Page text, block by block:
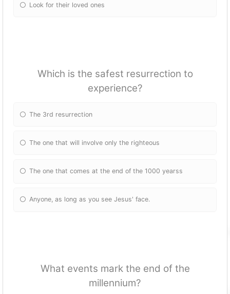
Look for their loved ones
Which is the safest resurrection to
experience?
The 3rd resurrection
The one that will involve only the righteous
The one that comes at the end of the 1000 yearss
Anyone, as long as you see Jesus' face.
What events mark the end of the
millennium?